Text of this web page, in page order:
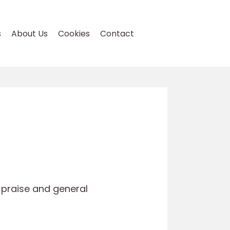
About Us Cookies Contact
and general